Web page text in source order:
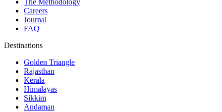
The Methodology
Careers
Journal
FAQ
Destinations
Golden Triangle
Rajasthan
Kerala
Himalayas
Sikkim
Andaman